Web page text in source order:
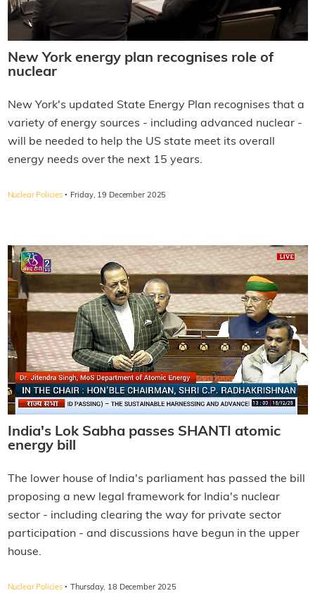
New York energy plan recognises role of
nuclear
New York's updated State Energy Plan recognises that a
variety of energy sources - including advanced nuclear -
will be needed to help the US state meet its overall
energy needs over the next 15 years.
Nuclear Policies · Friday, 19 December 2025
India's Lok Sabha passes SHANTI atomic
energy bill
The lower house of India's parliament has passed the bill
proposing a new legal framework for India's nuclear
sector - including clearing the way for private sector
participation - and discussions have begun in the upper
house.
Nuclear Policies · Thursday, 18 December 2025